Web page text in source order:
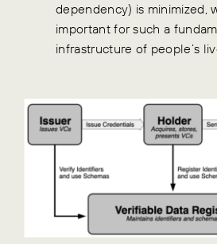
dependency) is minimized,
important for such a
infrastructure of people’s